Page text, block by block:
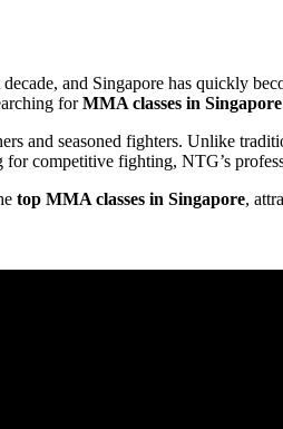
and Singapore has quickly
forMMA classes in Singapore
and seasoned fighters. Unlike
competitive fighting, NTG’s
top MMA classes in Singapore,
family.